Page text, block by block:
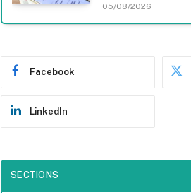
05/08/2026
Facebook
LinkedIn
SECTIONS